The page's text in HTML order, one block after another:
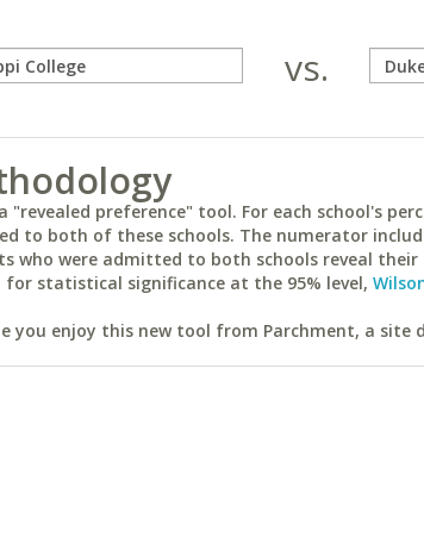
vs.
"revealed preference" tool. For each school's
to both of these schools. The numerator
who were admitted to both schools reveal
statistical significance at the 95% level,
you enjoy this new tool from Parchment, a